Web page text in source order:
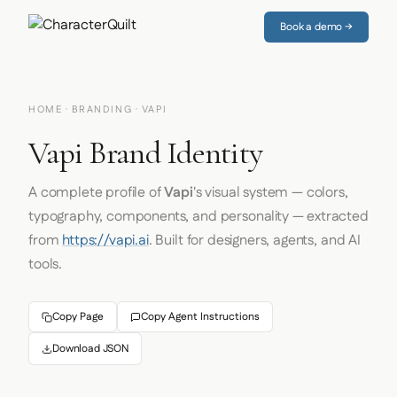
Book a demo →
HOME · BRANDING · VAPI
Vapi Brand Identity
A complete profile ofVapi's visual system — colors,
typography, components, and personality — extracted
fromhttps://vapi.ai. Built for designers, agents, and AI
tools.
Copy Page Copy Agent Instructions
Download JSON